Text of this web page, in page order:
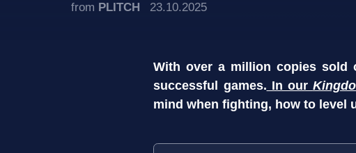
from PLITCH 23.10.2025
With over a million copies sold
successful games. In our
mind when fighting, how to level